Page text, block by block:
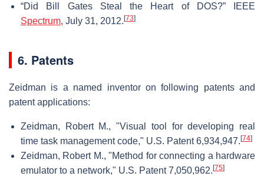
“Did Bill Gates Steal the Heart of DOS?” IEEE
Spectrum, July 31, 2012. [73]
6. Patents
Zeidman is a named inventor on following patents and
patent applications:
Zeidman, Robert M., "Visual tool for developing real
time task management code," U.S. Patent 6,934,947. [74]
Zeidman, Robert M., "Method for connecting a hardware
emulator to a network," U.S. Patent 7,050,962. [75]